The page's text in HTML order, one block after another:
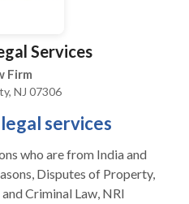
Services
Firm
NJ 07306
services
who are from India and
Disputes of Property,
Criminal Law, NRI